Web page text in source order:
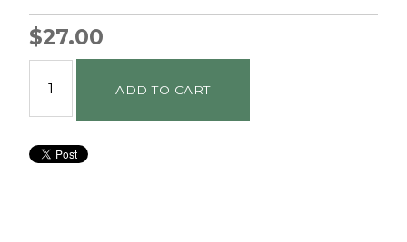
$27.00
ADD TO CART